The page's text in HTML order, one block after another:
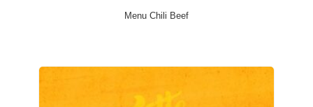
Menu Chili Beef